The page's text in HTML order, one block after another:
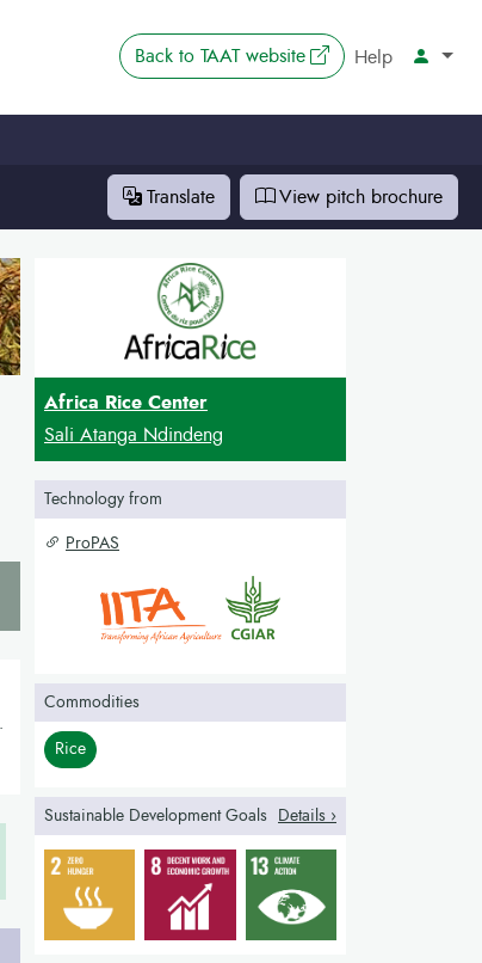
Back toTAAT website The link opens in
Help Account
Translate View pitch brochure
Africa Rice Center
Sali Atanga Ndindeng
Technology from
ProPAS
Commodities
Rice
Sustainable Development Goals Details ›